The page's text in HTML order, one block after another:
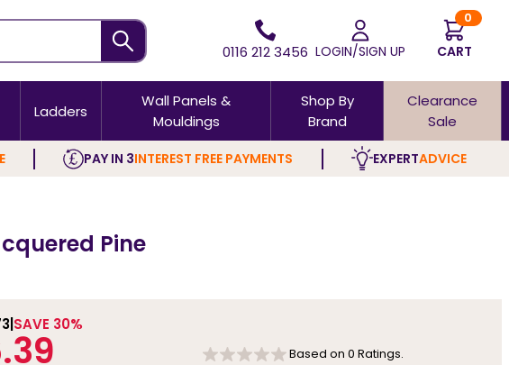
0116 212 3456 LOGIN/SIGN UP
0
CART
Ladders
Wall Panels &
Mouldings
Shop By
Brand
Clearance
Sale
PAY IN 3INTEREST FREE PAYMENTS EXPERTADVICE
Pine
SAVE 30%
Based on 0 Ratings.